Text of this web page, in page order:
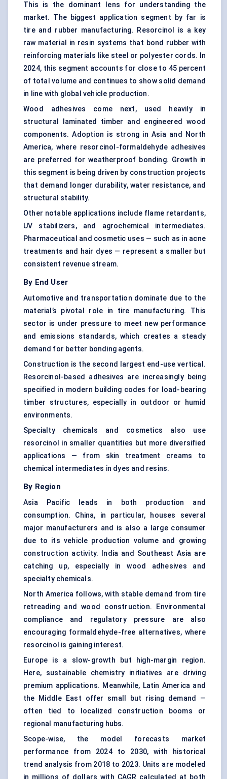
This is the dominant lens for understanding the
market. The biggest application segment by far is
tire and rubber manufacturing. Resorcinol is a key
raw material in resin systems that bond rubber with
reinforcing materials like steel or polyester cords. In
2024, this segment accounts for close to 45 percent
of total volume and continues to show solid demand
in line with global vehicle production.
Wood adhesives come next, used heavily in
structural laminated timber and engineered wood
components. Adoption is strong in Asia and North
America, where resorcinol-formaldehyde adhesives
are preferred for weatherproof bonding. Growth in
this segment is being driven by construction projects
that demand longer durability, water resistance, and
structural stability.
Other notable applications include flame retardants,
UV stabilizers, and agrochemical intermediates.
Pharmaceutical and cosmetic uses — such as in acne
treatments and hair dyes — represent a smaller but
consistent revenue stream.
By End User
Automotive and transportation dominate due to the
material’s pivotal role in tire manufacturing. This
sector is under pressure to meet new performance
and emissions standards, which creates a steady
demand for better bonding agents.
Construction is the second largest end-use vertical.
Resorcinol-based adhesives are increasingly being
specified in modern building codes for load-bearing
timber structures, especially in outdoor or humid
environments.
Specialty chemicals and cosmetics also use
resorcinol in smaller quantities but more diversified
applications — from skin treatment creams to
chemical intermediates in dyes and resins.
By Region
Asia Pacific leads in both production and
consumption. China, in particular, houses several
major manufacturers and is also a large consumer
due to its vehicle production volume and growing
construction activity. India and Southeast Asia are
catching up, especially in wood adhesives and
specialty chemicals.
North America follows, with stable demand from tire
retreading and wood construction. Environmental
compliance and regulatory pressure are also
encouraging formaldehyde-free alternatives, where
resorcinol is gaining interest.
Europe is a slow-growth but high-margin region.
Here, sustainable chemistry initiatives are driving
premium applications. Meanwhile, Latin America and
the Middle East offer small but rising demand —
often tied to localized construction booms or
regional manufacturing hubs.
Scope-wise, the model forecasts market
performance from 2024 to 2030, with historical
trend analysis from 2018 to 2023. Units are modeled
in millions of dollars with CAGR calculated at both